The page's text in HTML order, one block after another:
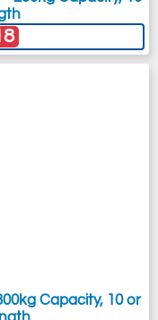
Capacity, 10 or